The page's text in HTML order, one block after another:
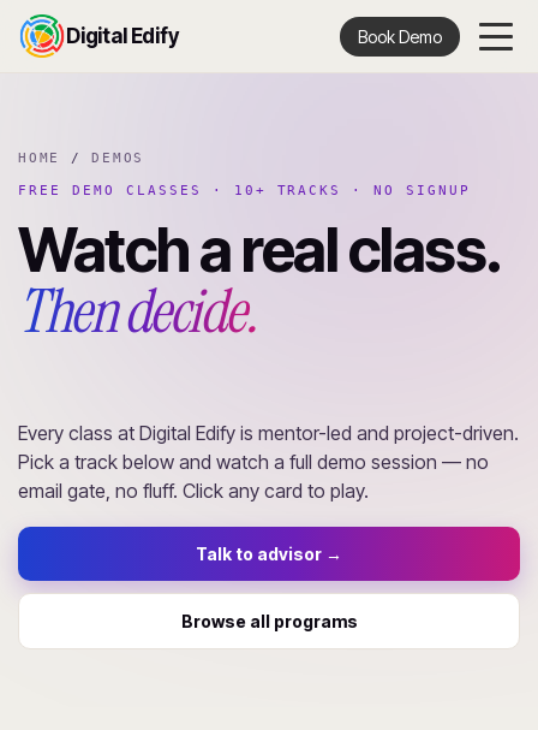
Digital Edify Book Demo
HOME / DEMOS
FREE DEMO CLASSES · 10+ TRACKS · NO SIGNUP
Watch a real class.
Then decide.
Every class at Digital Edify is mentor-led and project-driven.
Pick a track below and watch a full demo session — no
email gate, no fluff. Click any card to play.
Talk to advisor →
Browse all programs